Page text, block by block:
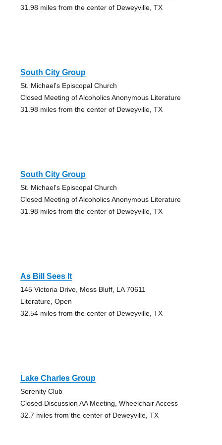
31.98 miles from the center of Deweyville, TX
South City Group
St. Michael's Episcopal Church
Closed Meeting of Alcoholics Anonymous Literature
31.98 miles from the center of Deweyville, TX
South City Group
St. Michael's Episcopal Church
Closed Meeting of Alcoholics Anonymous Literature
31.98 miles from the center of Deweyville, TX
As Bill Sees It
145 Victoria Drive, Moss Bluff, LA 70611
Literature, Open
32.54 miles from the center of Deweyville, TX
Lake Charles Group
Serenity Club
Closed Discussion AA Meeting, Wheelchair Access
32.7 miles from the center of Deweyville, TX